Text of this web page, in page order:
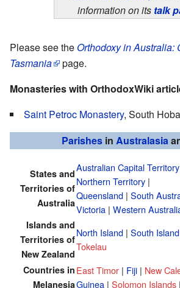
information on its talk
Please see theOrthodoxy in Australia:
Tasmania
page.
Monasteries with OrthodoxWiki
Saint Petroc Monastery, South
Parishesin Australasia
States and
Territories of
Australia
Australian Capital Territory
Northern Territory |
Queensland | South
Victoria | Western
Islands and
Territories of
New Zealand
North Island | South Island
Tokelau
Countries in
Melanesia
East Timor | Fiji | New
Guinea | Solomon Islands |